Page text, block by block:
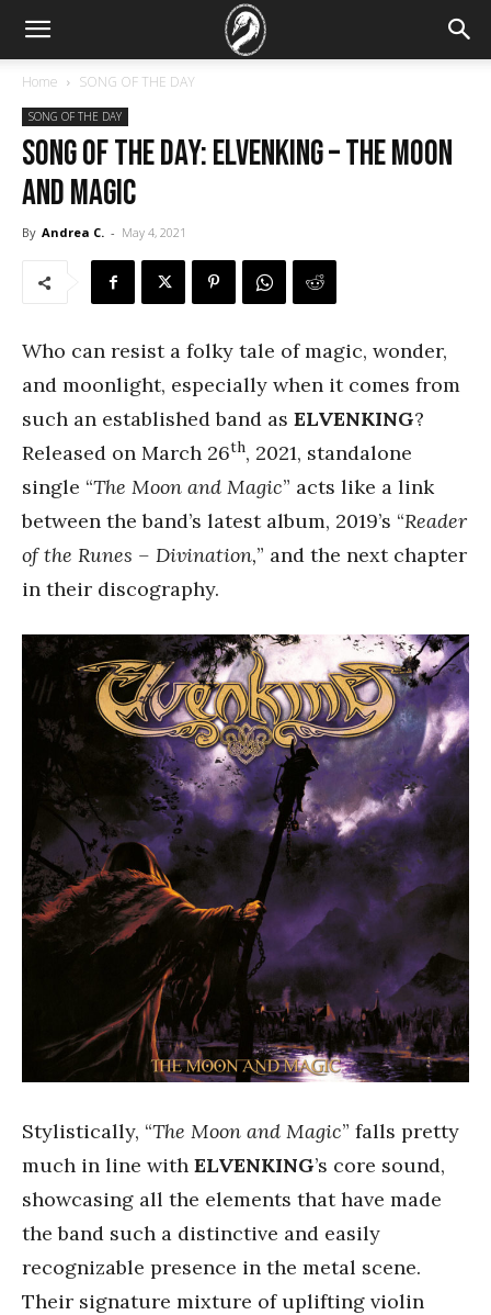
Home SONG OF THE DAY
SONG OF THE DAY
SONG OF THE DAY: Elvenking – The Moon
and Magic
By Andrea C. - May 4, 2021
Who can resist a folky tale of magic, wonder,
and moonlight, especially when it comes from
such an established band as ELVENKING?
Released on March 26th, 2021, standalone
single “The Moon and Magic” acts like a link
between the band’s latest album, 2019’s “Reader
of the Runes – Divination,” and the next chapter
in their discography.
Stylistically, “The Moon and Magic” falls pretty
much in line with ELVENKING’s core sound,
showcasing all the elements that have made
the band such a distinctive and easily
recognizable presence in the metal scene.
Their signature mixture of uplifting violin